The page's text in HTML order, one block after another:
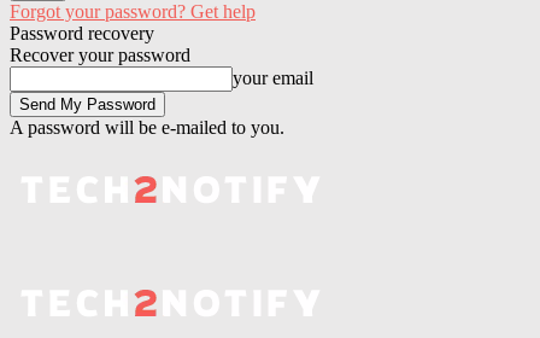
Forgot your password? Get help
Password recovery
Recover your password
your email
A password will be e-mailed to you.